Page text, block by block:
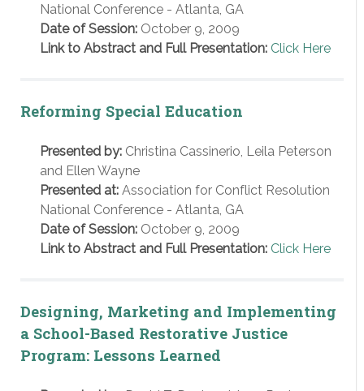
National Conference - Atlanta, GA
Date of Session: October 9, 2009
Link to Abstract and Full Presentation: Click Here
Reforming Special Education
Presented by: Christina Cassinerio, Leila Peterson
and Ellen Wayne
Presented at: Association for Conflict Resolution
National Conference - Atlanta, GA
Date of Session: October 9, 2009
Link to Abstract and Full Presentation: Click Here
Designing, Marketing and Implementing
a School-Based Restorative Justice
Program: Lessons Learned